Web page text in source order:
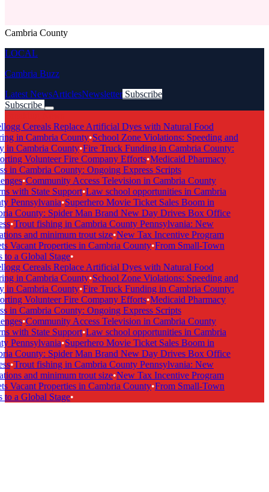
Cambria County
LOCAL
Cambria Buzz
Latest NewsArticlesNewsletter Subscribe
Subscribe
Cereals Replace Artificial Dyes with Natural Food
in Cambria County•School Zone Violations: Speeding and
in Cambria County•Fire Truck Funding in Cambria County:
Volunteer Fire Company Efforts•Medicaid Pharmacy
in Cambria County: Ongoing Express Scripts
•Community Access Television in Cambria County
with State Support•Law school opportunities in Cambria
Pennsylvania•Superhero Movie Ticket Sales Boom in
County: Spider Man Brand New Day Drives Box Office
•Trout fishing in Cambria County Pennsylvania: New
and minimum trout size•New Tax Incentive Program
Vacant Properties in Cambria County•From Small-Town
a Global Stage•
Cereals Replace Artificial Dyes with Natural Food
in Cambria County•School Zone Violations: Speeding and
in Cambria County•Fire Truck Funding in Cambria County:
Volunteer Fire Company Efforts•Medicaid Pharmacy
in Cambria County: Ongoing Express Scripts
•Community Access Television in Cambria County
with State Support•Law school opportunities in Cambria
Pennsylvania•Superhero Movie Ticket Sales Boom in
County: Spider Man Brand New Day Drives Box Office
•Trout fishing in Cambria County Pennsylvania: New
and minimum trout size•New Tax Incentive Program
Vacant Properties in Cambria County•From Small-Town
a Global Stage•